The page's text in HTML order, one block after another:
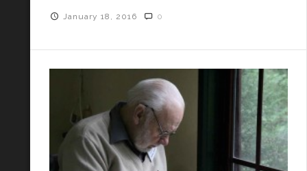
January 18, 2016 0